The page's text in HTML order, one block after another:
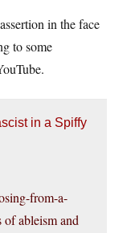
in the face
to some
in a Spiffy
from-a-
of ableism and